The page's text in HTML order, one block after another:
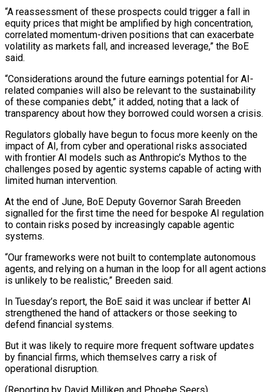
“A reassessment of these prospects could ⁠trigger a fall in
equity prices that might be amplified by ​high concentration,
correlated momentum-driven positions that can exacerbate
volatility as markets fall, and increased leverage,” ​the BoE
said.
“Considerations around the future earnings potential for AI-
related companies will ‌also be relevant to the sustainability
of these companies debt,” it added, noting that a lack of
transparency about how they borrowed could worsen a crisis.
Regulators globally have begun to focus more keenly on the
impact of AI, from cyber and operational risks associated
⁠with frontier AI models such as Anthropic’s Mythos to the
challenges posed by agentic systems capable of acting with
limited human intervention.
At the end of June, BoE Deputy Governor ⁠Sarah Breeden
signalled for the ‌first time the need for bespoke AI regulation
to contain ⁠risks posed by increasingly capable agentic
systems.
“Our frameworks were not built ​to ‌contemplate autonomous
agents, and relying on a human in the ​loop for all ⁠agent actions
is unlikely to be realistic,” Breeden said.
In Tuesday’s report, the BoE said it was unclear if better AI
strengthened the hand of attackers or those seeking to
defend financial systems.
But it was likely to require more frequent software updates
by financial firms, which themselves carry a risk of
operational disruption.